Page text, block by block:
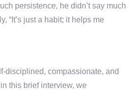
persistence, he didn’t say much
“It’s just a habit; it helps me
disciplined, compassionate, and
this brief interview, we